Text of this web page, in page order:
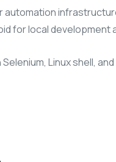
for local
Linux shell,